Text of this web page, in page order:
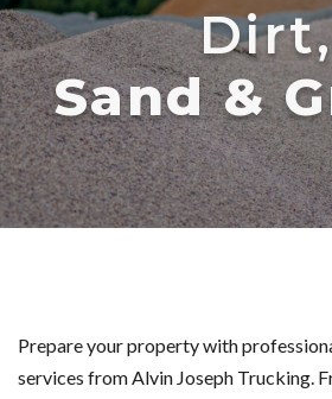
Dirt,
Sand &
Prepare your property with
services from Alvin Joseph Trucking.